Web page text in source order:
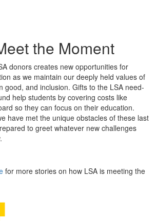
the Moment
donors creates new opportunities for
as we maintain our deeply held values of
good, and inclusion. Gifts to the LSA need-
help students by covering costs like
so they can focus on their education.
have met the unique obstacles of these last
to greet whatever new challenges
for more stories on how LSA is meeting the